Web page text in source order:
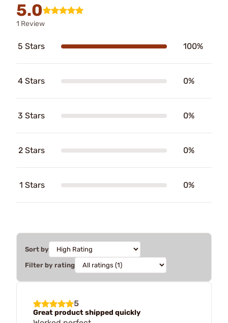
5.0
1 Review
5 Stars 100%
4 Stars 0%
3 Stars 0%
2 Stars 0%
1 Stars 0%
Sort by
Filter by rating
5
Great product shipped quickly